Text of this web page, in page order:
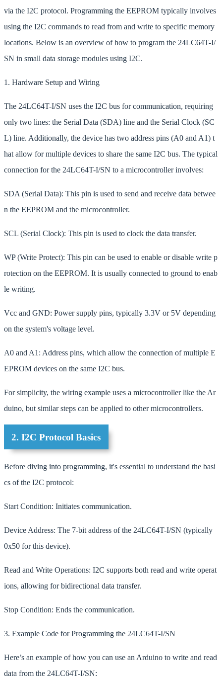
via the I2C protocol. Programming the EEPROM typically involves
using the I2C commands to read from and write to specific memory
locations. Below is an overview of how to program the 24LC64T-I/
SN in small data storage modules using I2C.
1. Hardware Setup and Wiring
The 24LC64T-I/SN uses the I2C bus for communication, requiring
only two lines: the Serial Data (SDA) line and the Serial Clock (SC
L) line. Additionally, the device has two address pins (A0 and A1) t
hat allow for multiple devices to share the same I2C bus. The typical
connection for the 24LC64T-I/SN to a microcontroller involves:
SDA (Serial Data): This pin is used to send and receive data betwee
n the EEPROM and the microcontroller.
SCL (Serial Clock): This pin is used to clock the data transfer.
WP (Write Protect): This pin can be used to enable or disable write p
rotection on the EEPROM. It is usually connected to ground to enab
le writing.
Vcc and GND: Power supply pins, typically 3.3V or 5V depending
on the system's voltage level.
A0 and A1: Address pins, which allow the connection of multiple E
EPROM devices on the same I2C bus.
For simplicity, the wiring example uses a microcontroller like the Ar
duino, but similar steps can be applied to other microcontrollers.
2. I2C Protocol Basics
Before diving into programming, it's essential to understand the basi
cs of the I2C protocol:
Start Condition: Initiates communication.
Device Address: The 7-bit address of the 24LC64T-I/SN (typically
0x50 for this device).
Read and Write Operations: I2C supports both read and write operat
ions, allowing for bidirectional data transfer.
Stop Condition: Ends the communication.
3. Example Code for Programming the 24LC64T-I/SN
Here’s an example of how you can use an Arduino to write and read
data from the 24LC64T-I/SN: